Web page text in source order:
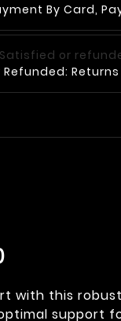
By Card,
Refunded:
with this
support